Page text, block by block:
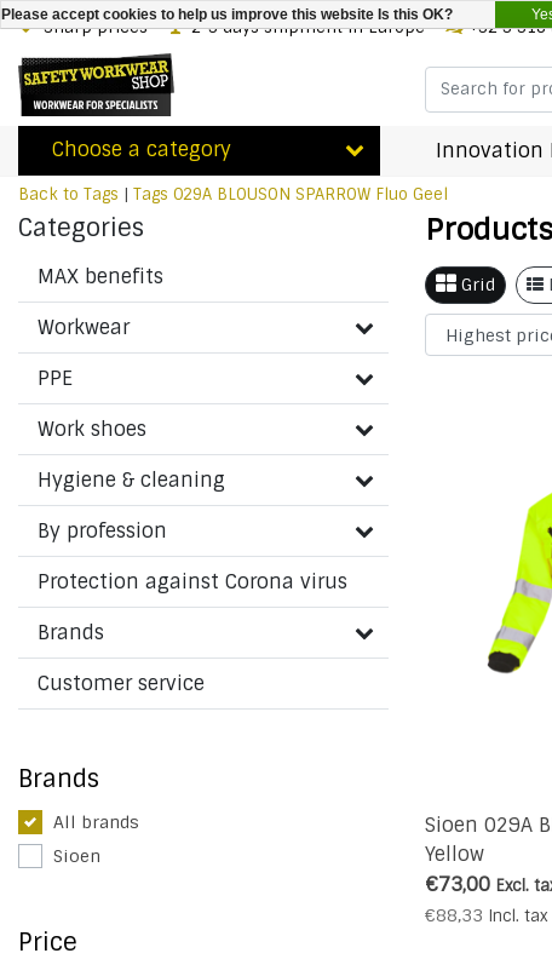
Sharp prices 2-3 days shipment in Europe +32 3 318
Choose a category Innovation
Back to Tags | Tags 029A BLOUSON SPARROW Fluo Geel
Categories
MAX benefits
Workwear
PPE
Work shoes
Hygiene & cleaning
By profession
Protection against Corona virus
Brands
Customer service
Brands
All brands
Sioen
Price
Grid
Sioen 029A
Yellow
€73,00 Excl.
€88,33 Incl. tax
Please accept cookies to help us improve this website Is this OK?